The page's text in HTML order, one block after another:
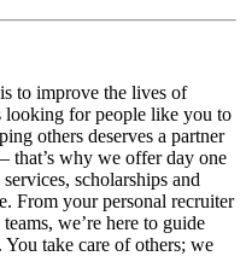
to improve the lives of
looking for people like you to
others deserves a partner
that’s why we offer day one
scholarships and
From your personal recruiter
we’re here to guide
take care of others; we